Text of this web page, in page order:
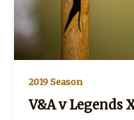
2019 Season
V&A v Legends